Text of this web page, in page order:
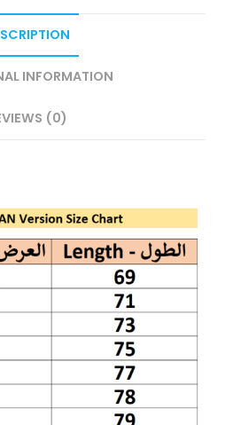
INFORMATION
(0)